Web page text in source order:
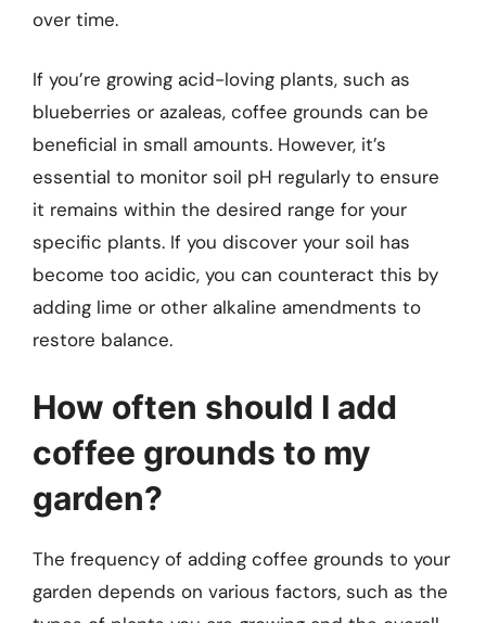
over time.
If you’re growing acid-loving plants, such as
blueberries or azaleas, coffee grounds can be
beneficial in small amounts. However, it’s
essential to monitor soil pH regularly to ensure
it remains within the desired range for your
specific plants. If you discover your soil has
become too acidic, you can counteract this by
adding lime or other alkaline amendments to
restore balance.
How often should I add
coffee grounds to my
garden?
The frequency of adding coffee grounds to your
garden depends on various factors, such as the